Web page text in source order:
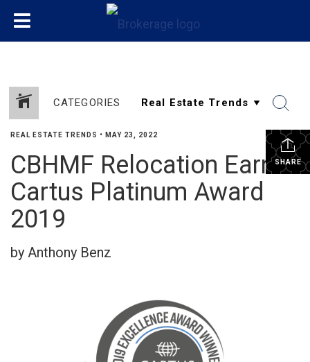
CATEGORIES
SHARE
REAL ESTATE TRENDS • MAY 23, 2022
CBHMF Relocation Earns
Cartus Platinum Award
2019
by Anthony Benz